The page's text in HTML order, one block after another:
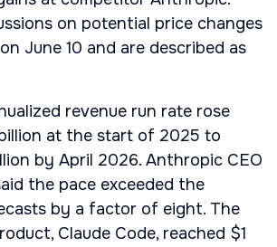
on potential price changes
June 10 and are described as
revenue run rate rose
at the start of 2025 to
by April 2026. Anthropic CEO
the pace exceeded the
by a factor of eight. The
Claude Code, reached $1